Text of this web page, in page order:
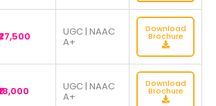
UGC | NAAC
A+
Download
UGC | NAAC
A+
Download